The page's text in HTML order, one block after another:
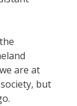
are at
but